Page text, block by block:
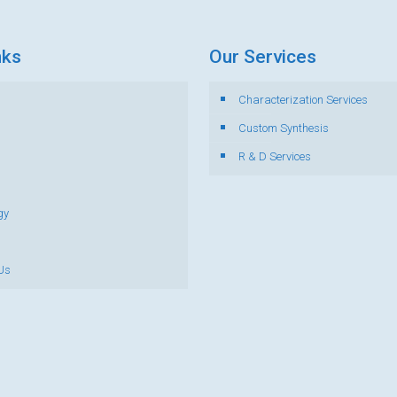
Our Services
Characterization Services
Custom Synthesis
R & D Services